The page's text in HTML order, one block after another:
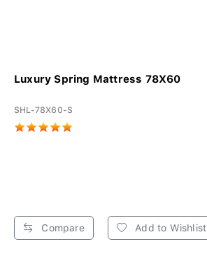
Luxury Spring Mattress 78X60
SHL-78X60-S
Compare Add to Wishlist